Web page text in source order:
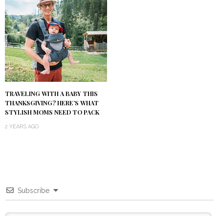
TRAVELING WITH A BABY THIS
THANKSGIVING? HERE’S WHAT
STYLISH MOMS NEED TO PACK
2 YEARS AGO
Subscribe